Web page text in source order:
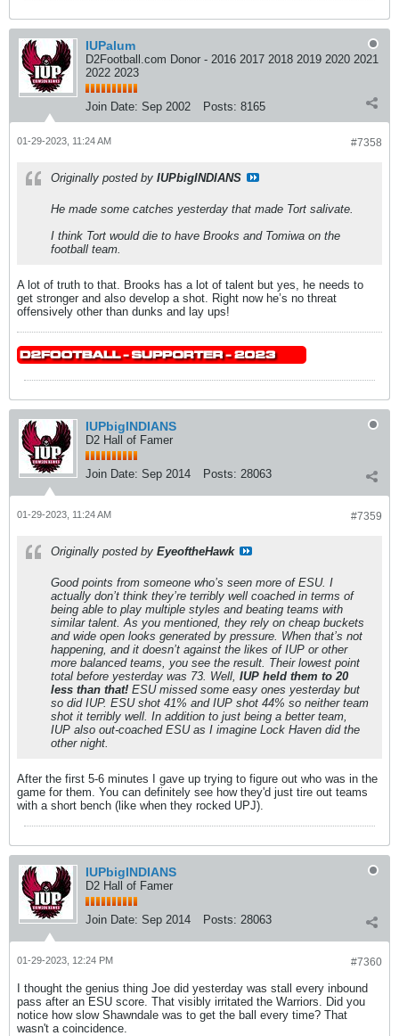
IUPalum
D2Football.com Donor - 2016 2017 2018 2019 2020 2021
2022 2023
Join Date: Sep 2002 Posts: 8165
#7358
01-29-2023, 11:24 AM
Originally posted by IUPbigINDIANS
He made some catches yesterday that made Tort salivate.
I think Tort would die to have Brooks and Tomiwa on the
football team.
A lot of truth to that. Brooks has a lot of talent but yes, he needs to
get stronger and also develop a shot. Right now he’s no threat
offensively other than dunks and lay ups!
IUPbigINDIANS
D2 Hall of Famer
Join Date: Sep 2014 Posts: 28063
#7359
01-29-2023, 11:24 AM
Originally posted by EyeoftheHawk
Good points from someone who’s seen more of ESU. I
actually don’t think they’re terribly well coached in terms of
being able to play multiple styles and beating teams with
similar talent. As you mentioned, they rely on cheap buckets
and wide open looks generated by pressure. When that’s not
happening, and it doesn’t against the likes of IUP or other
more balanced teams, you see the result. Their lowest point
total before yesterday was 73. Well, IUP held them to 20
less than that! ESU missed some easy ones yesterday but
so did IUP. ESU shot 41% and IUP shot 44% so neither team
shot it terribly well. In addition to just being a better team,
IUP also out-coached ESU as I imagine Lock Haven did the
other night.
After the first 5-6 minutes I gave up trying to figure out who was in the
game for them. You can definitely see how they'd just tire out teams
with a short bench (like when they rocked UPJ).
IUPbigINDIANS
D2 Hall of Famer
Join Date: Sep 2014 Posts: 28063
#7360
01-29-2023, 12:24 PM
I thought the genius thing Joe did yesterday was stall every inbound
pass after an ESU score. That visibly irritated the Warriors. Did you
notice how slow Shawndale was to get the ball every time? That
wasn't a coincidence.